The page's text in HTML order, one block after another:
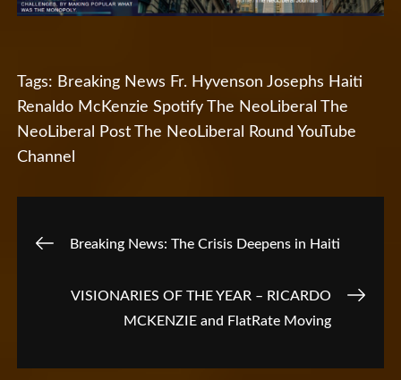
Tags: Breaking News Fr. Hyvenson Josephs Haiti
Renaldo McKenzie Spotify The NeoLiberal The
NeoLiberal Post The NeoLiberal Round YouTube
Channel
Post
navigation
Breaking News: The Crisis Deepens in Haiti
VISIONARIES OF THE YEAR – RICARDO
MCKENZIE and FlatRate Moving